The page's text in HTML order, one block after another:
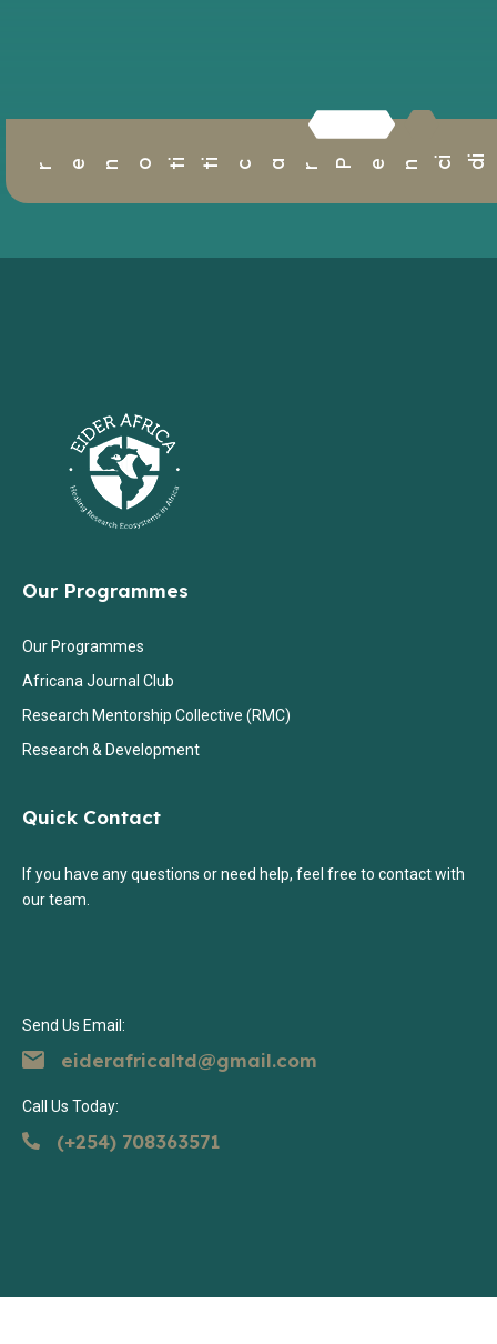
r
Our Programmes
Our Programmes
Africana Journal Club
Research Mentorship Collective (RMC)
Research & Development
Quick Contact
If you have any questions or need help, feel free to contact with
our team.
Send Us Email:
eiderafricaltd@gmail.com
Call Us Today:
(+254) 708363571